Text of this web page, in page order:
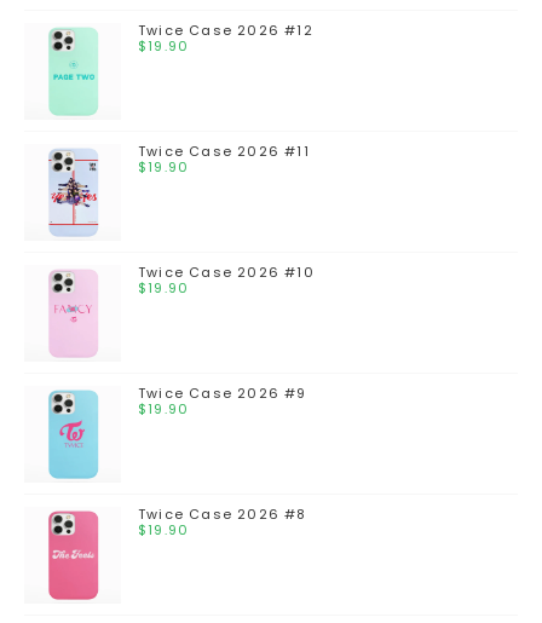
Twice Case 2026 #12
$19.90
Twice Case 2026 #11
$19.90
Twice Case 2026 #10
$19.90
Twice Case 2026 #9
$19.90
Twice Case 2026 #8
$19.90